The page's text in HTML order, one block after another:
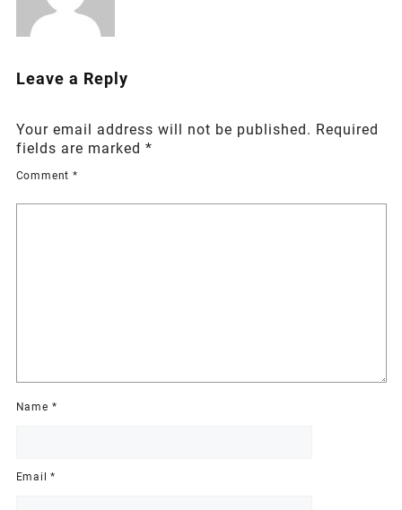
Leave a Reply
Your email address will not be published. Required
fields are marked *
Comment *
Name *
Email*